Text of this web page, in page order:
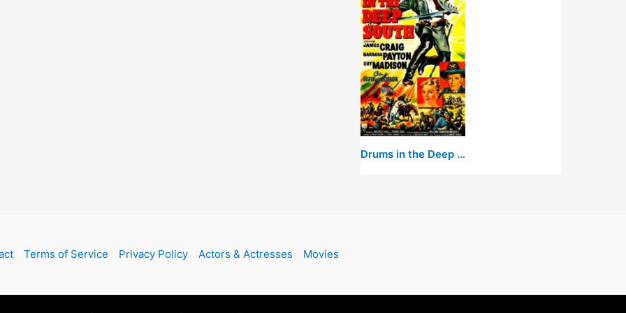
Drums in the Deep South
Terms of Service Privacy Policy Actors & Actresses Movies